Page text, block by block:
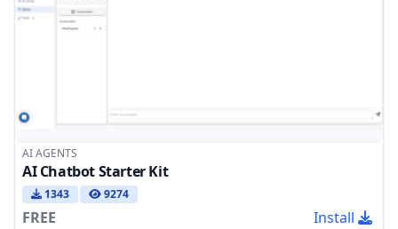
AI AGENTS
AI Chatbot Starter Kit
1343 9274
FREE Install